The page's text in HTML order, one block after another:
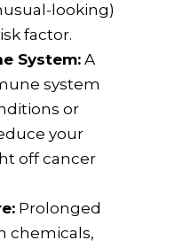
looking)
factor.
System: A
system
or
your
off cancer
Prolonged
chemicals,